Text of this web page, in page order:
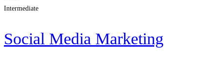
Intermediate
Social Media Marketing